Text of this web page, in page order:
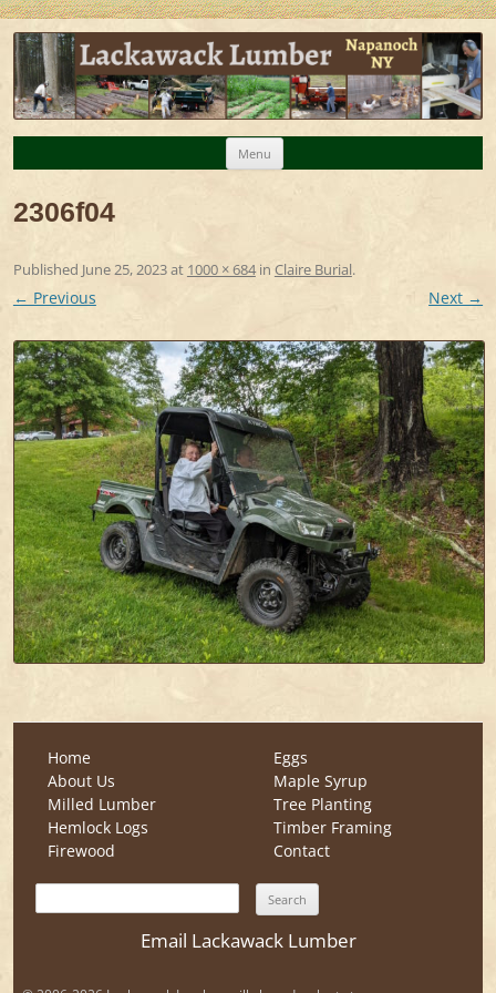
Lackawack Lumber – Napanoch NY
forest products
Milled lumber, maple syrup, organic chicken eggs
Menu
2306f04
Published June 25, 2023at 1000 × 684in Claire Burial.
← Previous Next →
Home
About Us
Milled Lumber
Hemlock Logs
Firewood
Eggs
Maple Syrup
Tree Planting
Timber Framing
Contact
Email Lackawack Lumber